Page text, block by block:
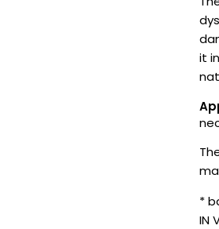
it
*
IN